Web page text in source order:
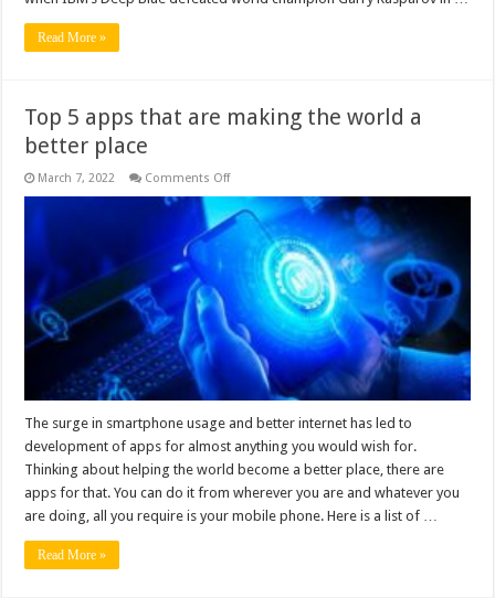
Read More »
Top 5 apps that are making the world a
better place
March 7, 2022 Comments Offon
apps
making
world
better
place
The surge in smartphone usage and better internet has led to
development of apps for almost anything you would wish for.
Thinking about helping the world become a better place, there are
apps for that. You can do it from wherever you are and whatever you
are doing, all you require is your mobile phone. Here is a list of …
Read More »